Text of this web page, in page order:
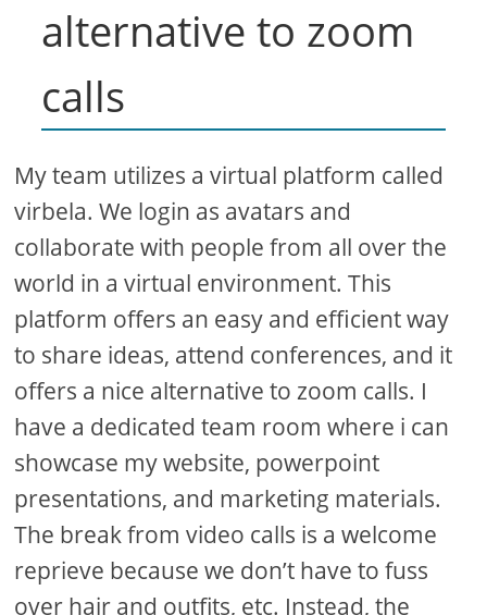
alternative to zoom
calls
My team utilizes a virtual platform called
virbela. We login as avatars and
collaborate with people from all over the
world in a virtual environment. This
platform offers an easy and efficient way
to share ideas, attend conferences, and it
offers a nice alternative to zoom calls. I
have a dedicated team room where i can
showcase my website, powerpoint
presentations, and marketing materials.
The break from video calls is a welcome
reprieve because we don’t have to fuss
over hair and outfits, etc. Instead, the